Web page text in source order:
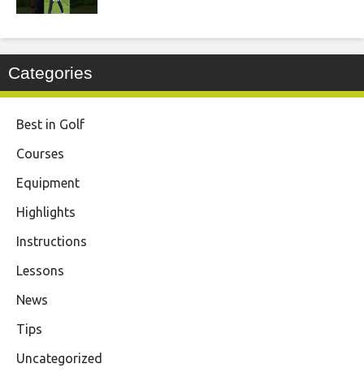
Categories
Best in Golf
Courses
Equipment
Highlights
Instructions
Lessons
News
Tips
Uncategorized